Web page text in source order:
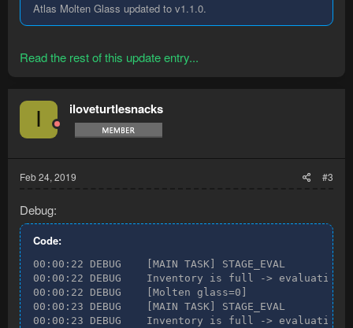
Atlas Molten Glass updated to v1.1.0.
Read the rest of this update entry...
I iloveturtlesnacks
Feb 24, 2019 #3
Debug:
Code:
00:00:22 DEBUG    [MAIN TASK] STAGE_EVAL
00:00:22 DEBUG    Inventory is full -> evaluating
00:00:22 DEBUG    [Molten glass=0]
00:00:23 DEBUG    [MAIN TASK] STAGE_EVAL
00:00:23 DEBUG    Inventory is full -> evaluating